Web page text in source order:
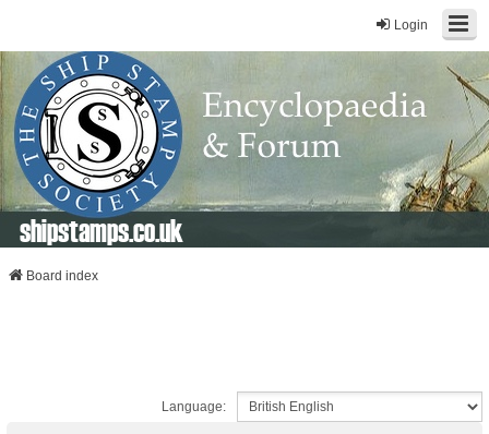
Login
shipstamps.co.uk
Board index
Language: